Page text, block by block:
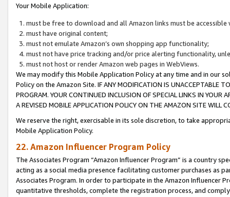
Your Mobile Application:
must be free to download and all Amazon links must be
must have original content;
must not emulate Amazon’s own shopping app functionality;
must not have price tracking and/or price alerting functionality,
must not host or render Amazon web pages in WebViews.
We may modify this Mobile Application Policy at any time and in our
Policy on the Amazon Site. IF ANY MODIFICATION IS UNACCEPTABLE
PROGRAM. YOUR CONTINUED INCLUSION OF SPECIAL LINKS IN
A REVISED MOBILE APPLICATION POLICY ON THE AMAZON SITE WILL
We reserve the right, exercisable in its sole discretion, to take
Mobile Application Policy.
22. Amazon Influencer Program Policy
The Associates Program “Amazon Influencer Program” is a country
acting as a social media presence facilitating customer purchases as
Associates Program. In order to participate in the Amazon Influencer
quantitative thresholds, complete the registration process, and